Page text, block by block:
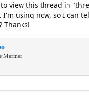
view this thread in
using now, so I can
Thanks!
Mariner